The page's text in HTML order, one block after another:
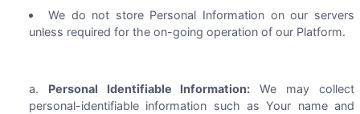
We do not store Personal Information on our servers
unless required for the on-going operation of our Platform.
Personal Identifiable Information: We may collect
personal-identifiable information such as Your name and